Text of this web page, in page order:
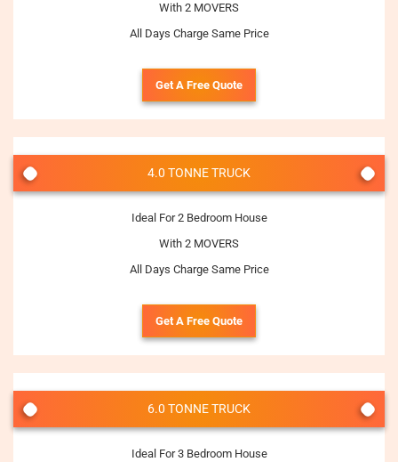
With 2 MOVERS
All Days Charge Same Price
Get A Free Quote
4.0 TONNE TRUCK
Ideal For 2 Bedroom House
With 2 MOVERS
All Days Charge Same Price
Get A Free Quote
6.0 TONNE TRUCK
Ideal For 3 Bedroom House